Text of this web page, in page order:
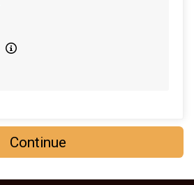
Continue